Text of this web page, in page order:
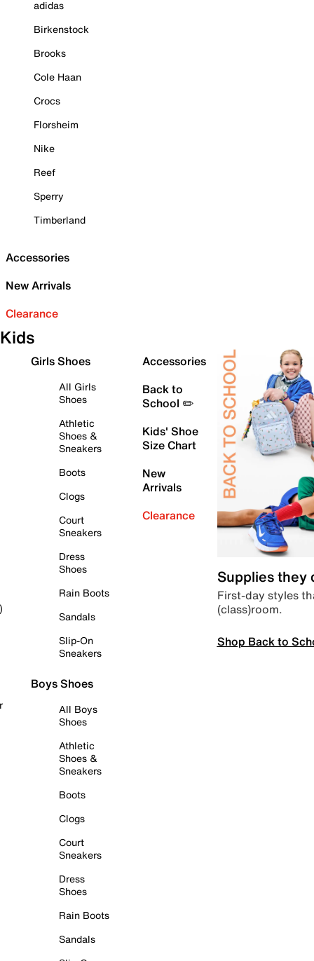
adidas
Birkenstock
Brooks
Cole Haan
Crocs
Florsheim
Nike
Reef
Sperry
Timberland
Accessories
New Arrivals
Clearance
Kids
Girls Shoes
All Girls
Shoes
Athletic
Shoes &
Sneakers
Boots
Clogs
Court
Sneakers
Dress
Shoes
Rain Boots
Sandals
Slip-On
Sneakers
Boys Shoes
All Boys
Shoes
Athletic
Shoes &
Sneakers
Boots
Clogs
Court
Sneakers
Dress
Shoes
Rain Boots
Sandals
Accessories
Back to
School ✏️
Kids' Shoe
Size Chart
New
Arrivals
Clearance
Supplies they
First-day styles
(class)room.
Shop Back to